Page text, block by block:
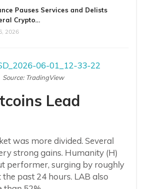
Pauses Services and Delists
Crypto…
2026
Source: TradingView
Lead
was more divided. Several
strong gains. Humanity (H)
performer, surging by roughly
past 24 hours. LAB also